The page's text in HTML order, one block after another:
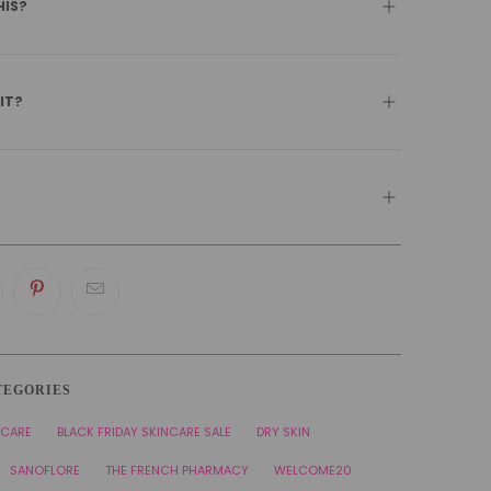
BLACK FRIDAY SKINCARE SALE DRY SKIN
SANOFLORE THE FRENCH PHARMACY WELCOME20